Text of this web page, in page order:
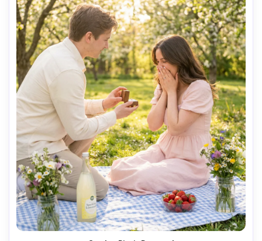
AI Music Video Generator
Every Beat in Sync. Every Shot Connects. Every
Character Consistent. No music upload needed
- AI turns your idea into an original soundtrack
and cinematic MV.
Create MV Now